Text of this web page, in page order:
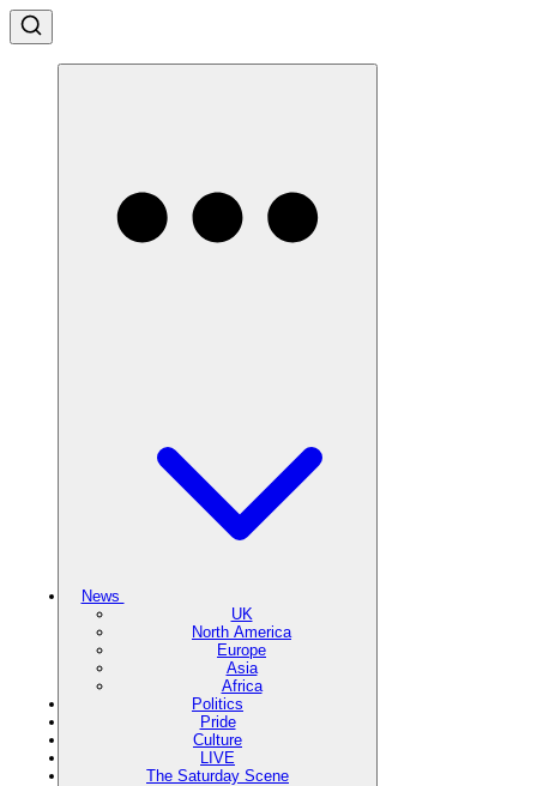
News
UK
North America
Europe
Asia
Africa
Politics
Pride
Culture
LIVE
The Saturday Scene